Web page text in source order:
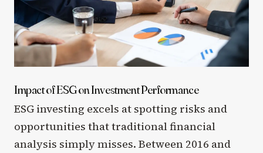
Impact of ESG on Investment Performance
ESG investing excels at spotting risks and
opportunities that traditional financial
analysis simply misses. Between 2016 and